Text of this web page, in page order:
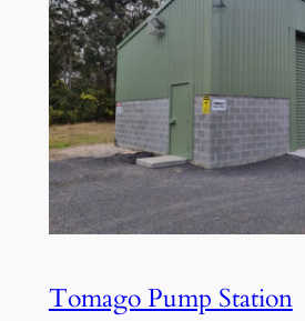
Tomago Pump Station